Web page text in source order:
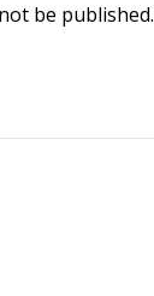
be published.